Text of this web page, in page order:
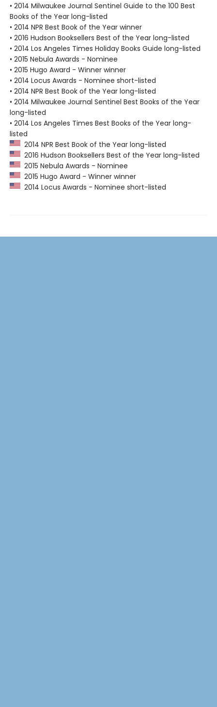
• 2014 Milwaukee Journal Sentinel Guide to the 100 Best
Books of the Year long-listed
• 2014 NPR Best Book of the Year winner
• 2016 Hudson Booksellers Best of the Year long-listed
• 2014 Los Angeles Times Holiday Books Guide long-listed
• 2015 Nebula Awards - Nominee
• 2015 Hugo Award - Winner winner
• 2014 Locus Awards - Nominee short-listed
• 2014 NPR Best Book of the Year long-listed
• 2014 Milwaukee Journal Sentinel Best Books of the Year
long-listed
• 2014 Los Angeles Times Best Books of the Year long-
listed
2014 NPR Best Book of the Year long-listed
2016 Hudson Booksellers Best of the Year long-listed
2015 Nebula Awards - Nominee
2015 Hugo Award - Winner winner
2014 Locus Awards - Nominee short-listed